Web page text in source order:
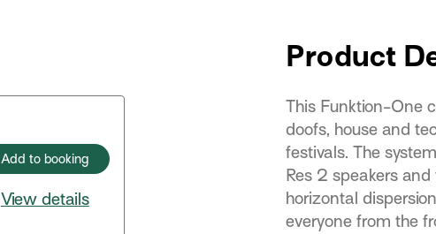
Add to booking
View details
Product
This Funktion-One
doofs, house and
festivals. The
Res 2 speakers
horizontal
everyone from the